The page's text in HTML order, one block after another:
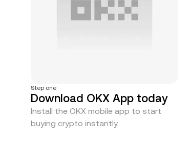
Step one
Download OKX App today
Install the OKX mobile app to start
buying crypto instantly.